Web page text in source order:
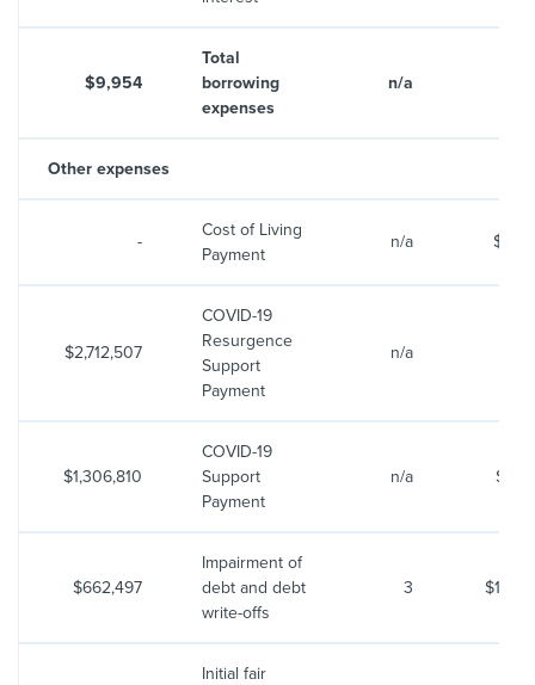
$9,954
Total
borrowing
expenses
n/a
Other expenses
-
Cost of Living
Payment
n/a
$2,712,507
COVID-19
Resurgence
Support
Payment
n/a
$1,306,810
COVID-19
Support
Payment
n/a
$662,497
Impairment of
debt and debt
write-offs
3
Initial fair